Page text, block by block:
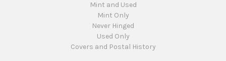
Mint and Used
Mint Only
Never Hinged
Used Only
Covers and Postal History